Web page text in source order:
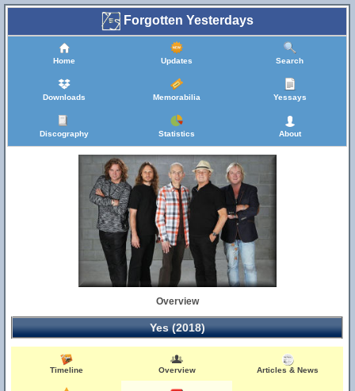
Forgotten Yesterdays
Home Updates Search
Downloads Memorabilia Yessays
Discography Statistics About
Overview
Yes (2018)
Timeline Overview Articles & News